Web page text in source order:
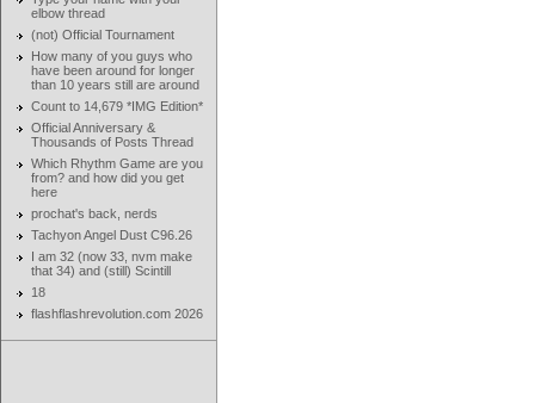
elbow thread
(not) Official Tournament
How many of you guys who
have been around for longer
than 10 years still are around
Count to 14,679 *IMG Edition*
Official Anniversary &
Thousands of Posts Thread
Which Rhythm Game are you
from? and how did you get
here
prochat's back, nerds
Tachyon Angel Dust C96.26
I am 32 (now 33, nvm make
that 34) and (still) Scintill
18
flashflashrevolution.com 2026